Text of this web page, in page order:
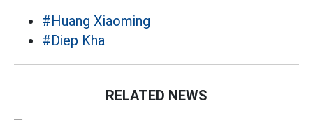
#Huang Xiaoming
#Diep Kha
RELATED NEWS